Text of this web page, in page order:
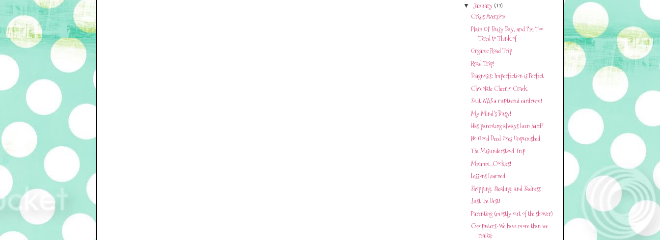
▼ January (19)
Crisis Aversion
Plain Ol' Busy Day, and I'm Too
Tired to Think of ...
Organic Road Trip
Road Trip!
Diagnosis: Imperfection is Perfect
Chocolate Cheerio Crack
So..it WAS a ruptured eardrum!
My Mind's Busy!
Has parenting always been hard?
No Good Deed Goes Unpunished
The Misunderstood Trip
Mmmm...Cookies!
Lessons Learned
Shopping, Stealing, and Sadness
Just the Best!
Parenting (mostly out of the shower)
Computers-We have more than we
realize